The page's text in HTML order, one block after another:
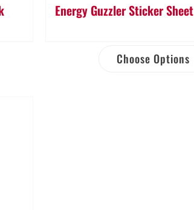
Energy Guzzler Sticker Sheet
Choose Options